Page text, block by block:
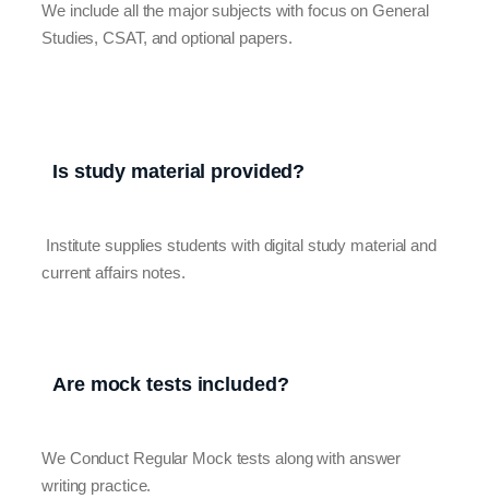
We include all the major subjects with focus on General
Studies, CSAT, and optional papers.
Is study material provided?
Institute supplies students with digital study material and
current affairs notes.
Are mock tests included?
We Conduct Regular Mock tests along with answer
writing practice.